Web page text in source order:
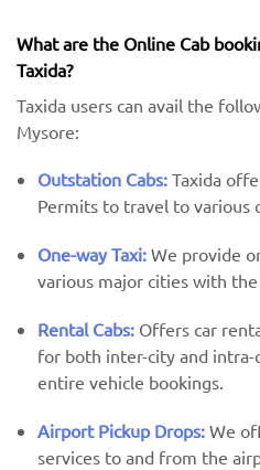
What are the Online Cab
Taxida?
Taxida users can avail the
Mysore:
Outstation Cabs: Taxida
Permits to travel to various
One-way Taxi: We provide
various major cities with
Rental Cabs: Offers car
for both inter-city and
entire vehicle bookings.
Airport Pickup Drops: We
services to and from the